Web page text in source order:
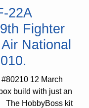
22A
Fighter
National
12 March
build with just an
The HobbyBoss kit